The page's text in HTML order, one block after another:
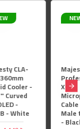
Majesty
Professional
XLR
Microphone
Male to Female
- Black